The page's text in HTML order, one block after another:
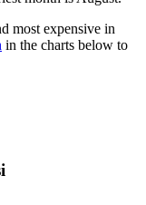
most expensive in
in the charts below to